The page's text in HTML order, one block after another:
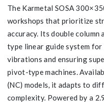
The Karmetal SOSA
workshops that prioritize
accuracy. Its double
type linear guide system
vibrations and ensuring
pivot-type machines.
(NC) models, it adapts to
complexity. Powered by a